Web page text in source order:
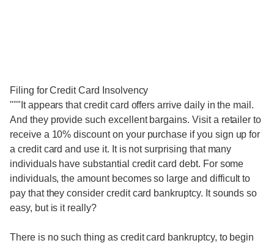
Filing for Credit Card Insolvency
"""It appears that credit card offers arrive daily in the mail.
And they provide such excellent bargains. Visit a retailer to
receive a 10% discount on your purchase if you sign up for
a credit card and use it. It is not surprising that many
individuals have substantial credit card debt. For some
individuals, the amount becomes so large and difficult to
pay that they consider credit card bankruptcy. It sounds so
easy, but is it really?
There is no such thing as credit card bankruptcy, to begin